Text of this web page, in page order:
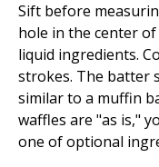
Sift before
hole in the center
liquid ingredients.
strokes. The batter
similar to a muffin
waffles are "as is,"
one of optional